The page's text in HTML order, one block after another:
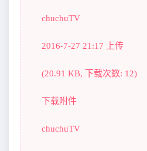
chuchuTV
2016-7-27 21:17 上传
(20.91 KB, 下载次数: 12)
下载附件
chuchuTV